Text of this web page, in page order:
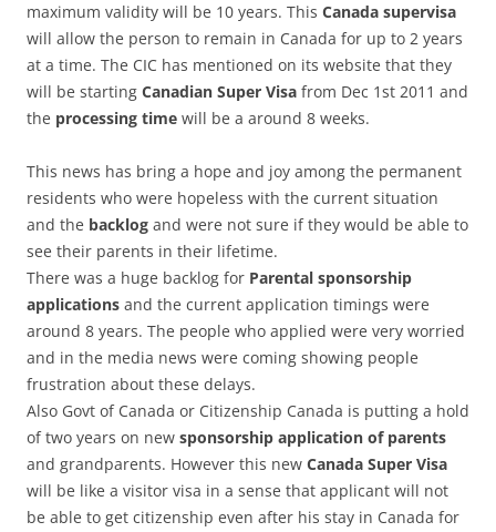
maximum validity will be 10 years. This Canada supervisa
will allow the person to remain in Canada for up to 2 years
at a time. The CIC has mentioned on its website that they
will be starting Canadian Super Visa from Dec 1st 2011 and
the processing time will be a around 8 weeks.
This news has bring a hope and joy among the permanent
residents who were hopeless with the current situation
and the backlog and were not sure if they would be able to
see their parents in their lifetime.
There was a huge backlog for Parental sponsorship
applications and the current application timings were
around 8 years. The people who applied were very worried
and in the media news were coming showing people
frustration about these delays.
Also Govt of Canada or Citizenship Canada is putting a hold
of two years on new sponsorship application of parents
and grandparents. However this new Canada Super Visa
will be like a visitor visa in a sense that applicant will not
be able to get citizenship even after his stay in Canada for